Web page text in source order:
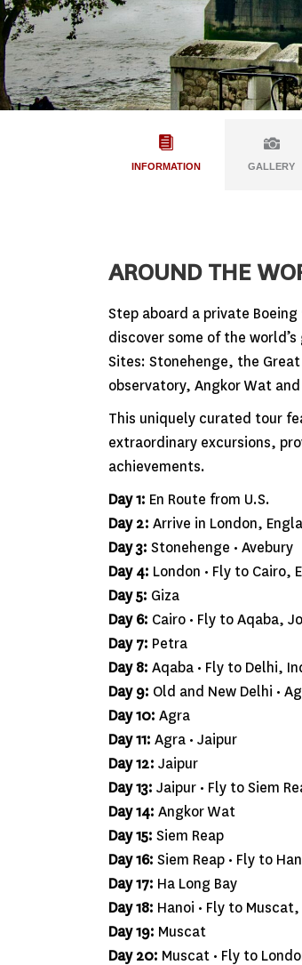
INFORMATION GALLERY
AROUND THE
Step aboard a private
discover some of the
Sites: Stonehenge, the
observatory, Angkor Wat
This uniquely curated tour
extraordinary excursions,
achievements.
Day 1: En Route from U.S.
Day 2: Arrive in London,
Day 3: Stonehenge • Avebury
Day 4: London • Fly to Cairo,
Day 5: Giza
Day 6: Cairo • Fly to Aqaba,
Day 7: Petra
Day 8: Aqaba • Fly to Delhi,
Day 9: Old and New Delhi •
Day 10: Agra
Day 11: Agra • Jaipur
Day 12: Jaipur
Day 13: Jaipur • Fly to Siem
Day 14: Angkor Wat
Day 15: Siem Reap
Day 16: Siem Reap • Fly to
Day 17: Ha Long Bay
Day 18: Hanoi • Fly to Muscat,
Day 19: Muscat
Day 20: Muscat • Fly to